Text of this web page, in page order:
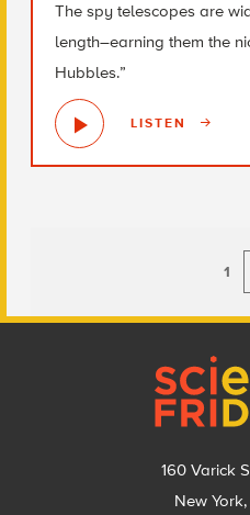
The spy telescopes are
length–earning them the
Hubbles.”
LISTEN
1
160 Varick
New York,